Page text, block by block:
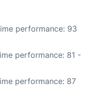
performance: 93
performance: 81 -
performance: 87